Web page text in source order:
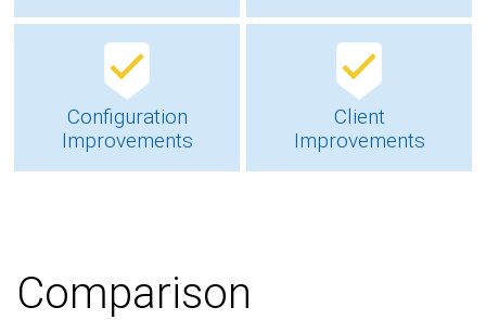
Configuration
Improvements
Client
Improvements
Comparison